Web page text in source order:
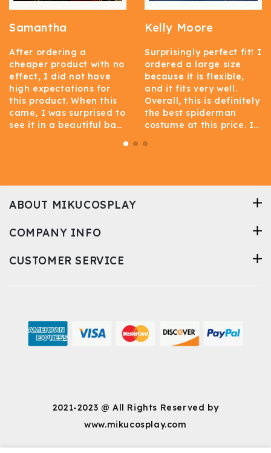
Samantha
After ordering a
cheaper product with no
effect, I did not have
high expectations for
this product. When this
came, I was surprised to
see it in a beautiful bag.
spacious enough to
sitting and bending
This garment is well-
cheap. I am 200%
Kelly Moore
Surprisingly perfect fit! I
ordered a large size
because it is flexible,
and it fits very well.
Overall, this is definitely
the best spiderman
costume at this price. I
well-made, and it
ABOUT MIKUCOSPLAY
COMPANY INFO
CUSTOMER SERVICE
2021-2023 @ All Rights Reserved by
www.mikucosplay.com